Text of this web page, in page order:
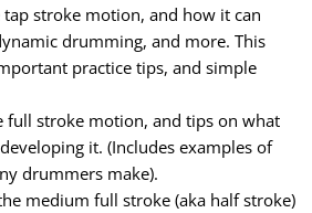
stroke motion, and how it can
drumming, and more. This
practice tips, and simple
full stroke motion, and tips on what
it. (Includes examples of
drummers make).
medium full stroke (aka half stroke)